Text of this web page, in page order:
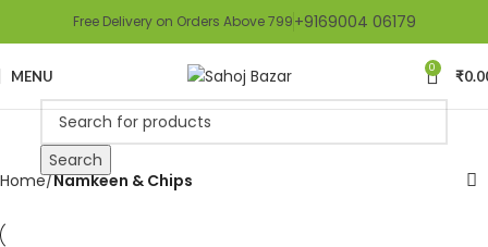
Free Delivery on Orders Above 799+9169004 06179
MENU 0 ₹
Search
Home Namkeen & Chips